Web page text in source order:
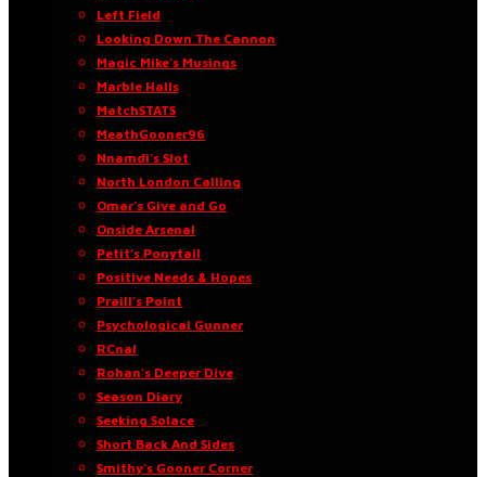
Left Field
Looking Down The Cannon
Magic Mike’s Musings
Marble Halls
MatchSTATS
MeathGooner96
Nnamdi’s Slot
North London Calling
Omar’s Give and Go
Onside Arsenal
Petit’s Ponytail
Positive Needs & Hopes
Praill’s Point
Psychological Gunner
RCnal
Rohan’s Deeper Dive
Season Diary
Seeking Solace
Short Back And Sides
Smithy’s Gooner Corner